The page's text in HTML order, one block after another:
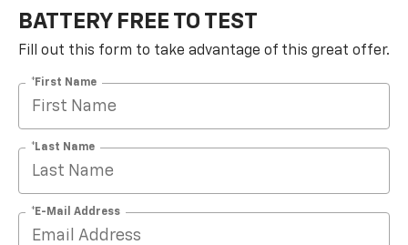
BATTERY FREE TO TEST
Fill out this form to take advantage of this great offer.
*First Name
*Last Name
*E-Mail Address